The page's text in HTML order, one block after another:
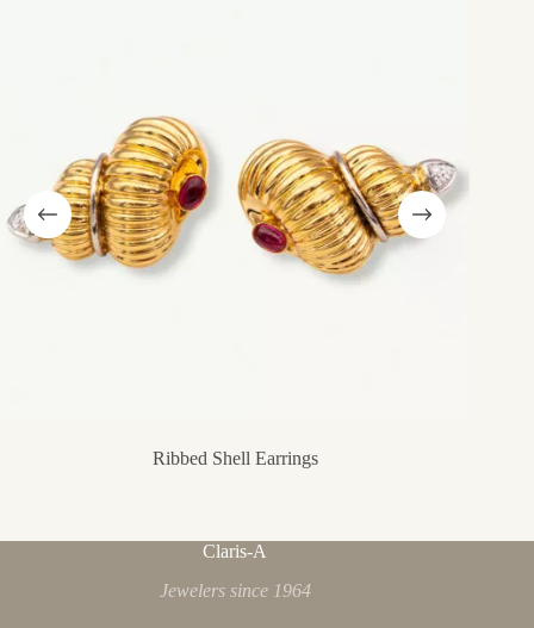
Ribbed Shell Earrings
Claris-A
Jewelers since 1964